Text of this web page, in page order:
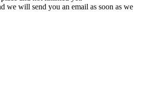
we will send you an email as soon as we